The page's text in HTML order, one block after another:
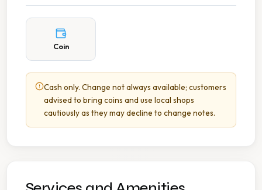
Coin
Cash only. Change not always available; customers
advised to bring coins and use local shops
cautiously as they may decline to change notes.